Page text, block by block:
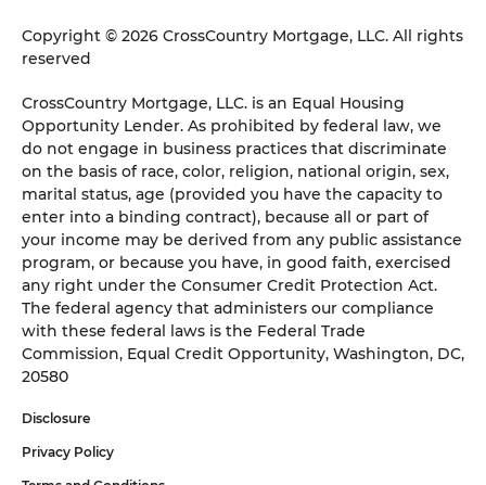
Copyright © 2026 CrossCountry Mortgage, LLC. All rights
reserved
CrossCountry Mortgage, LLC. is an Equal Housing
Opportunity Lender. As prohibited by federal law, we
do not engage in business practices that discriminate
on the basis of race, color, religion, national origin, sex,
marital status, age (provided you have the capacity to
enter into a binding contract), because all or part of
your income may be derived from any public assistance
program, or because you have, in good faith, exercised
any right under the Consumer Credit Protection Act.
The federal agency that administers our compliance
with these federal laws is the Federal Trade
Commission, Equal Credit Opportunity, Washington, DC,
20580
Disclosure
Privacy Policy